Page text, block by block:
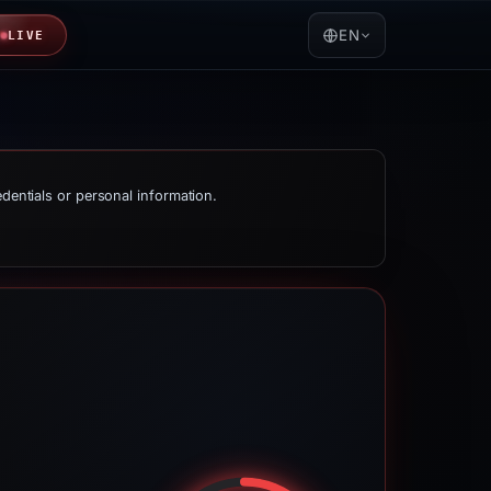
LIVE EN
or personal information.